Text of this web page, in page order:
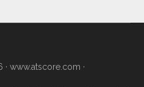
· www.atscore.com ·